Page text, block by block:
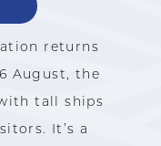
returns
August, the
tall ships
It’s a